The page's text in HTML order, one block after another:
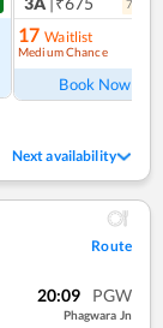
7
17 Waitlist
Medium Chance
Book Now
Next availability
Route
20:09 PGW
Phagwara Jn